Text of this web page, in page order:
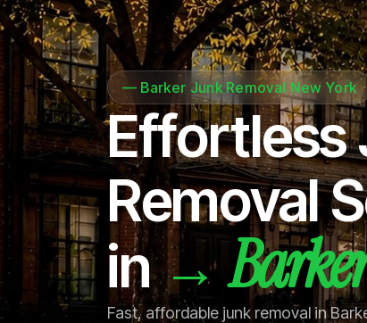
— Barker Junk Removal New York
Effortless
Removal
in→
Fast, affordable junk removal in